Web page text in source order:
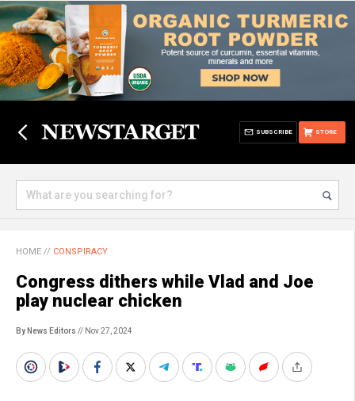
STORE
SUBSCRIBE
HOME // CONSPIRACY
Congress dithers while Vlad and Joe
play nuclear chicken
By News Editors // Nov 27, 2024